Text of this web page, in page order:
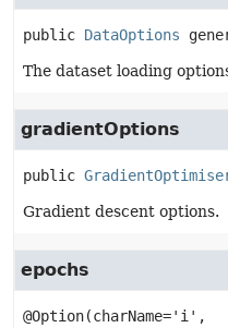
public DataOptions
The dataset loading
gradientOptions
public
Gradient descent options.
epochs
@Option(charName='i',